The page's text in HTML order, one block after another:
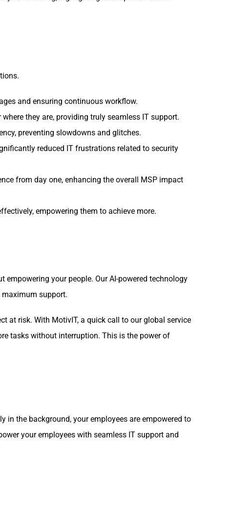
and ensuring continuous workflow.
they are, providing truly seamless IT support.
preventing slowdowns and glitches.
reduced IT frustrations related to security
from day one, enhancing the overall MSP impact
empowering them to achieve more.
your people. Our AI-powered technology
support.
at risk. With MotivIT, a quick call to our global service
tasks without interruption. This is the power of
in the background, your employees are empowered to
your employees with seamless IT support and